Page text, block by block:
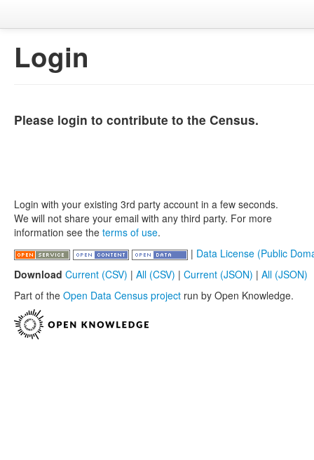
Login
Please login to contribute to the Census.
Login with your existing 3rd party account in a few seconds.
We will not share your email with any third party. For more
information see the terms of use.
| Data License (Public
Download Current (CSV) | All (CSV) | Current (JSON) | All (JSON)
Part of the Open Data Census project run by Open Knowledge.